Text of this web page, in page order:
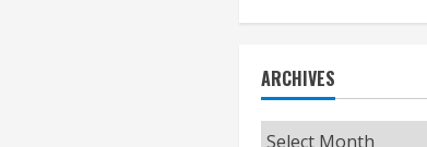
ARCHIVES
Archives